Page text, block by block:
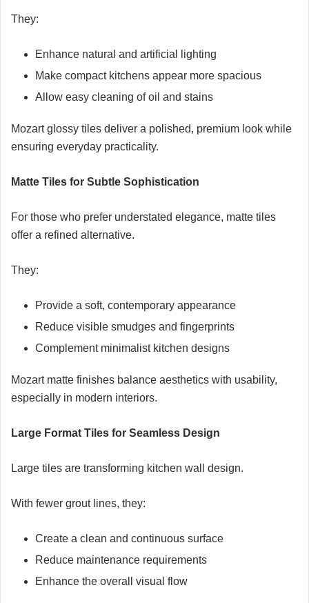
They:
Enhance natural and artificial lighting
Make compact kitchens appear more spacious
Allow easy cleaning of oil and stains
Mozart glossy tiles deliver a polished, premium look while
ensuring everyday practicality.
Matte Tiles for Subtle Sophistication
For those who prefer understated elegance, matte tiles
offer a refined alternative.
They:
Provide a soft, contemporary appearance
Reduce visible smudges and fingerprints
Complement minimalist kitchen designs
Mozart matte finishes balance aesthetics with usability,
especially in modern interiors.
Large Format Tiles for Seamless Design
Large tiles are transforming kitchen wall design.
With fewer grout lines, they:
Create a clean and continuous surface
Reduce maintenance requirements
Enhance the overall visual flow